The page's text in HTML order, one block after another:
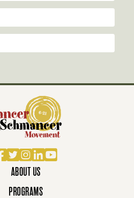
TwitterInstagram
LinkedIn
YouTube
ABOUT US
PROGRAMS